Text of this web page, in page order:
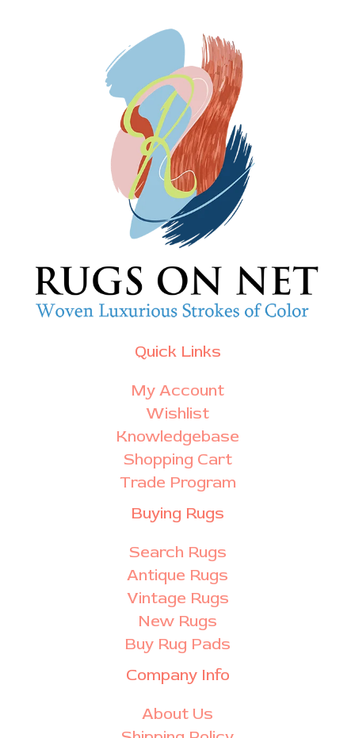
Quick Links
My Account
Wishlist
Knowledgebase
Shopping Cart
Trade Program
Buying Rugs
Search Rugs
Antique Rugs
Vintage Rugs
New Rugs
Buy Rug Pads
Company Info
About Us